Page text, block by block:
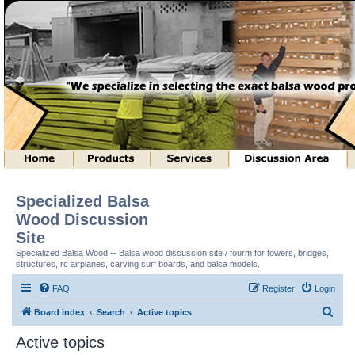
Specialized Balsa
Wood Discussion
Site
Specialized Balsa Wood -- Balsa wood discussion site / fourm for towers, bridges,
structures, rc airplanes, carving surf boards, and balsa models.
FAQ Login
Register
Board index Search Active topics
Active topics